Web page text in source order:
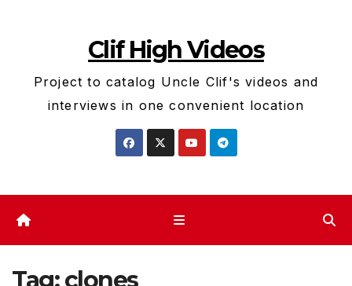
Clif High Videos
Project to catalog Uncle Clif's videos and
interviews in one convenient location
Tag:clones